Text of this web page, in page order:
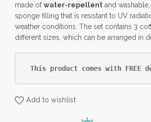
made ofwater-repellent and
sponge filling that is resistant to UV
weather conditions. The set contains 3
different sizes, which can be arranged in
This product comes with FREE
Add to wishlist